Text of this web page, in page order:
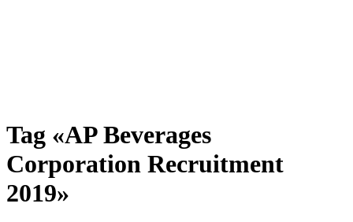
Tag «AP Beverages
Corporation Recruitment
2019»